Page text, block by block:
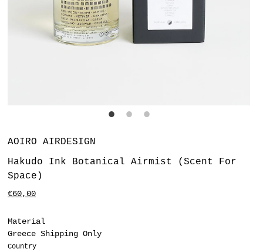
Vendor
AOIRO AIRDESIGN
Hakudo Ink Botanical Airmist (Scent For
Space)
Regular
€60,00
Material
Greece Shipping Only
Country